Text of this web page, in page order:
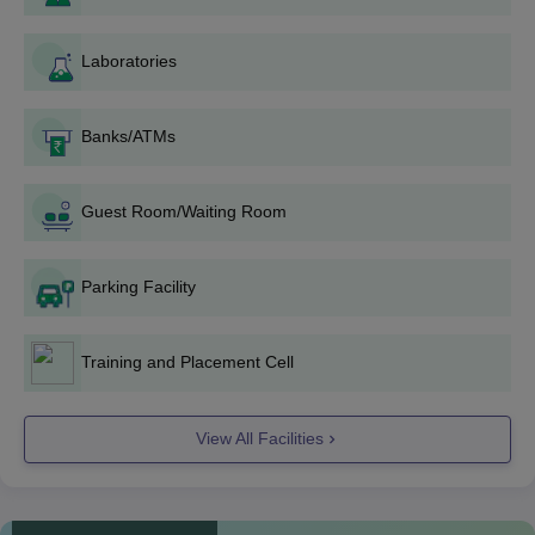
Intelligence
Learning
Diploma in
Civil
and
Engineering
Laboratories
Banks/ATMs
Guest Room/Waiting Room
Parking Facility
Training and Placement Cell
View All Facilities